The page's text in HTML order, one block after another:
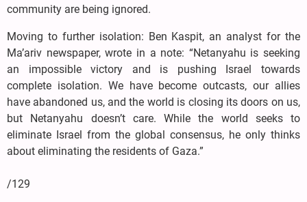
community are being ignored.
Moving to further isolation: Ben Kaspit, an analyst for the
Ma’ariv newspaper, wrote in a note: “Netanyahu is seeking
an impossible victory and is pushing Israel towards
complete isolation. We have become outcasts, our allies
have abandoned us, and the world is closing its doors on us,
but Netanyahu doesn’t care. While the world seeks to
eliminate Israel from the global consensus, he only thinks
about eliminating the residents of Gaza.”
/129